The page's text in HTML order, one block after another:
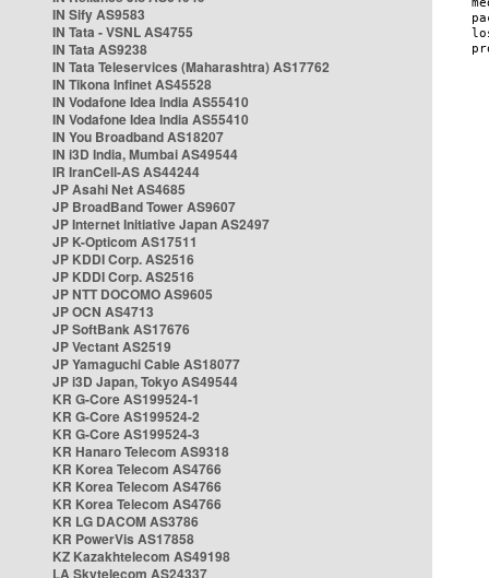
IN Sify AS9583
IN Tata - VSNL AS4755
IN Tata AS9238
IN Tata Teleservices (Maharashtra) AS17762
IN Tikona Infinet AS45528
IN Vodafone Idea India AS55410
IN Vodafone Idea India AS55410
IN You Broadband AS18207
IN i3D India, Mumbai AS49544
IR IranCell-AS AS44244
JP Asahi Net AS4685
JP BroadBand Tower AS9607
JP Internet Initiative Japan AS2497
JP K-Opticom AS17511
JP KDDI Corp. AS2516
JP KDDI Corp. AS2516
JP NTT DOCOMO AS9605
JP OCN AS4713
JP SoftBank AS17676
JP Vectant AS2519
JP Yamaguchi Cable AS18077
JP i3D Japan, Tokyo AS49544
KR G-Core AS199524-1
KR G-Core AS199524-2
KR G-Core AS199524-3
KR Hanaro Telecom AS9318
KR Korea Telecom AS4766
KR Korea Telecom AS4766
KR Korea Telecom AS4766
KR LG DACOM AS3786
KR PowerVis AS17858
KZ Kazakhtelecom AS49198
LA Skytelecom AS24337